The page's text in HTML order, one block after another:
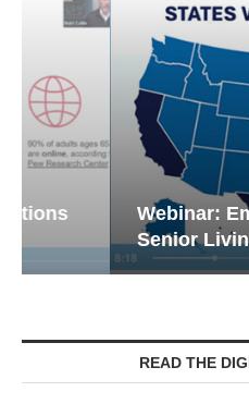
Webinar:
Senior Living —
READ THE